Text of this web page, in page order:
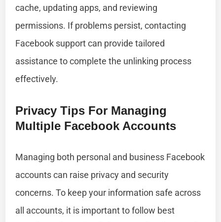
cache, updating apps, and reviewing
permissions. If problems persist, contacting
Facebook support can provide tailored
assistance to complete the unlinking process
effectively.
Privacy Tips For Managing
Multiple Facebook Accounts
Managing both personal and business Facebook
accounts can raise privacy and security
concerns. To keep your information safe across
all accounts, it is important to follow best